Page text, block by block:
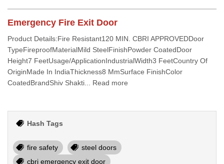
Emergency Fire Exit Door
Product Details:Fire Resistant120 MIN. CBRI APPROVEDDoor
TypeFireproofMaterialMild SteelFinishPowder CoatedDoor
Height7 FeetUsage/ApplicationIndustrialWidth3 FeetCountry Of
OriginMade In IndiaThickness8 MmSurface FinishColor
CoatedBrandShiv Shakti... Read more
Hash Tags
fire safety
steel doors
cbri emergency exit door